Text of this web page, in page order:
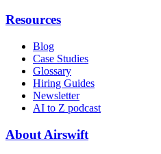
Resources
Blog
Case Studies
Glossary
Hiring Guides
Newsletter
AI to Z podcast
About Airswift